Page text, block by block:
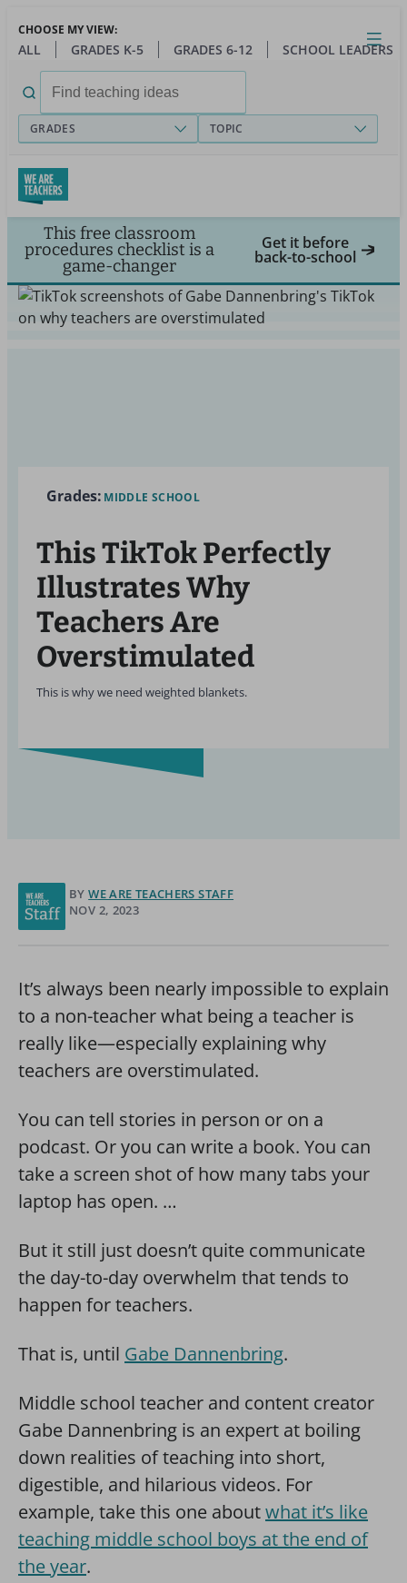
main
Close
Open
Toggle
menu
CHOOSE MY VIEW:
ALL GRADES K-5 GRADES 6-12 SCHOOL LEADERS
for:
GRADES TOPIC
This free classroom
procedures checklist is a
game-changer
Get it before
back-to-school
Grades: MIDDLE SCHOOL
This TikTok Perfectly
Illustrates Why
Teachers Are
Overstimulated
This is why we need weighted blankets.
BY WE ARE TEACHERS STAFF
NOV 2, 2023
It’s always been nearly impossible to explain
to a non-teacher what being a teacher is
really like—especially explaining why
teachers are overstimulated.
You can tell stories in person or on a
podcast. Or you can write a book. You can
take a screen shot of how many tabs your
laptop has open. …
But it still just doesn’t quite communicate
the day-to-day overwhelm that tends to
happen for teachers.
That is, until Gabe Dannenbring.
Middle school teacher and content creator
Gabe Dannenbring is an expert at boiling
down realities of teaching into short,
digestible, and hilarious videos. For
example, take this one aboutwhat it’s like
teaching middle school boys at the end of
the year.